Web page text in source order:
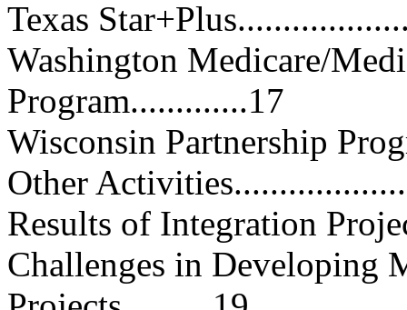
Texas
Washington Medicare/
Program.............17
Wisconsin Partnership
Other
Results of Integration
Challenges in Developing